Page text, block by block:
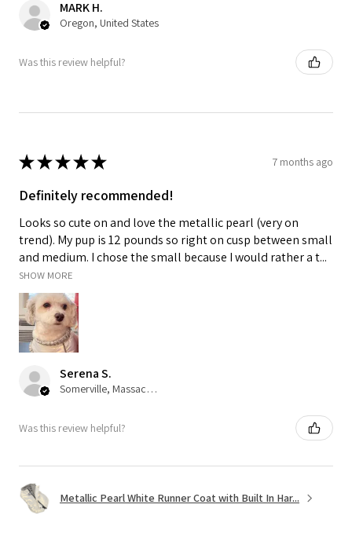
MARK H.
Oregon, United States
Was this review helpful?
★★★★★ 7 months ago
Definitely recommended!
Looks so cute on and love the metallic pearl (very on
trend). My pup is 12 pounds so right on cusp between small
and medium. I chose the small because I would rather a t...
SHOW MORE
Serena S.
Somerville, Massachusetts, United States
Was this review helpful?
Metallic Pearl White Runner Coat with Built In Har...